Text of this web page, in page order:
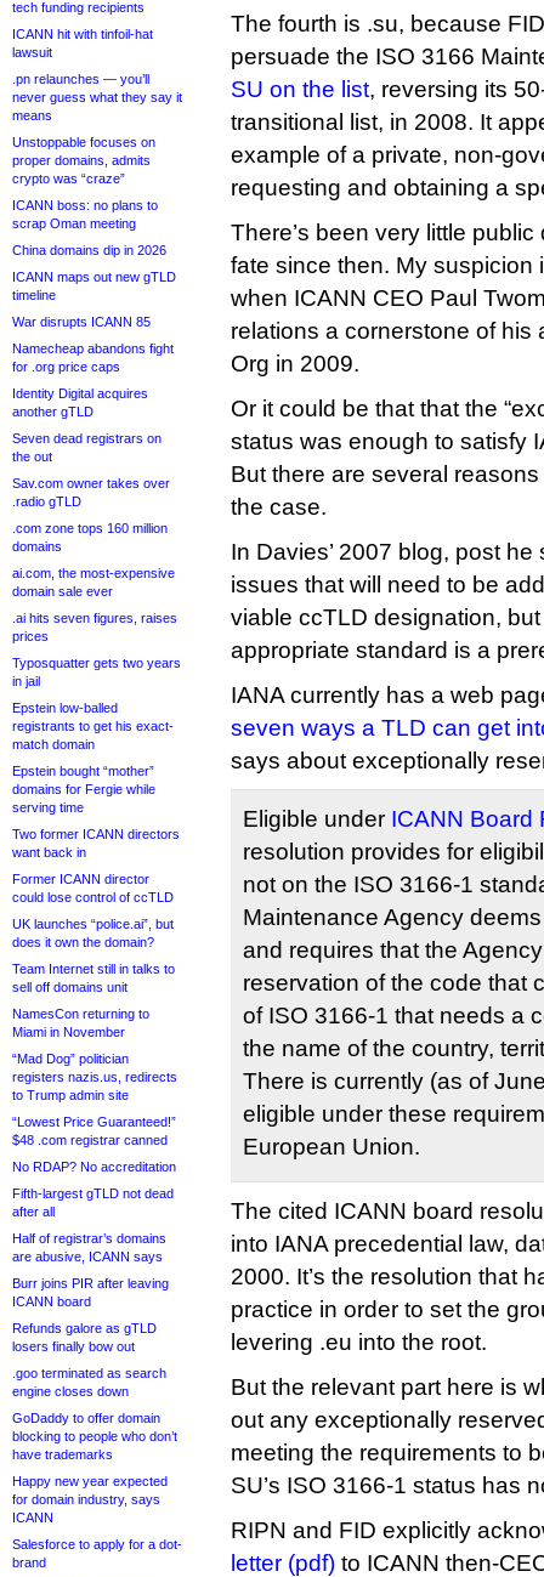
tech funding recipients
ICANN hit with tinfoil-hat
lawsuit
.pn relaunches — you’ll
never guess what they say it
means
Unstoppable focuses on
proper domains, admits
crypto was “craze”
ICANN boss: no plans to
scrap Oman meeting
China domains dip in 2026
ICANN maps out new gTLD
timeline
War disrupts ICANN 85
Namecheap abandons fight
for .org price caps
Identity Digital acquires
another gTLD
Seven dead registrars on
the out
Sav.com owner takes over
.radio gTLD
.com zone tops 160 million
domains
ai.com, the most-expensive
domain sale ever
.ai hits seven figures, raises
prices
Typosquatter gets two years
in jail
Epstein low-balled
registrants to get his exact-
match domain
Epstein bought “mother”
domains for Fergie while
serving time
Two former ICANN directors
want back in
Former ICANN director
could lose control of ccTLD
UK launches “police.ai”, but
does it own the domain?
Team Internet still in talks to
sell off domains unit
NamesCon returning to
Miami in November
“Mad Dog” politician
registers nazis.us, redirects
to Trump admin site
“Lowest Price Guaranteed!”
$48 .com registrar canned
No RDAP? No accreditation
Fifth-largest gTLD not dead
after all
Half of registrar’s domains
are abusive, ICANN says
Burr joins PIR after leaving
ICANN board
Refunds galore as gTLD
losers finally bow out
.goo terminated as search
engine closes down
GoDaddy to offer domain
blocking to people who don’t
have trademarks
Happy new year expected
for domain industry, says
ICANN
Salesforce to apply for a dot-
brand
The fourth is .su, because
persuade the ISO 3166
SU on the list, reversing its
transitional list, in 2008. It
example of a private, non-
requesting and obtaining a
There’s been very little
fate since then. My suspicion
when ICANN CEO Paul
relations a cornerstone of his
Org in 2009.
Or it could be that that the
status was enough to satisfy
But there are several
the case.
In Davies’ 2007 blog, post he
issues that will need to be
viable ccTLD designation,
appropriate standard is a
IANA currently has a web
seven ways a TLD can get
says about exceptionally
Eligible under ICANN Board
resolution provides for
not on the ISO 3166-1
Maintenance Agency
and requires that the
reservation of the code that
of ISO 3166-1 that needs a
the name of the country,
There is currently (as of
eligible under these
European Union.
The cited ICANN board
into IANA precedential law,
2000. It’s the resolution that
practice in order to set the
levering .eu into the root.
But the relevant part here is
out any exceptionally
meeting the requirements to
SU’s ISO 3166-1 status has
RIPN and FID explicitly
letter (pdf) to ICANN then-